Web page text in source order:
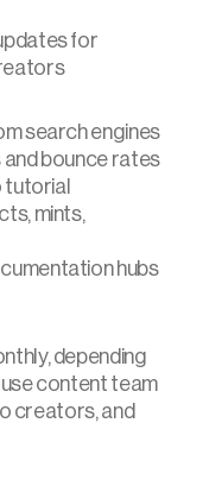
for
search engines
bounce rates
tutorial
mints,
hubs
depending
content team
creators, and